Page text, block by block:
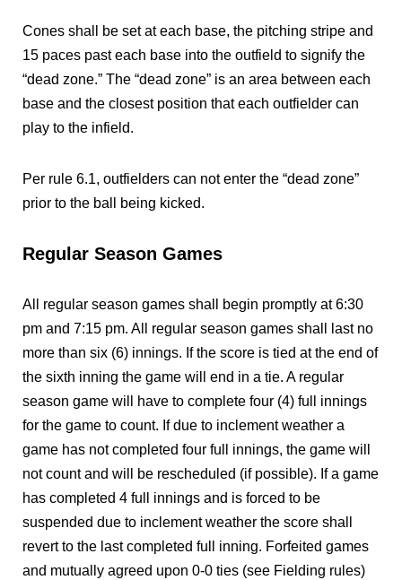
Cones shall be set at each base, the pitching stripe and
15 paces past each base into the outfield to signify the
“dead zone.” The “dead zone” is an area between each
base and the closest position that each outfielder can
play to the infield.
Per rule 6.1, outfielders can not enter the “dead zone”
prior to the ball being kicked.
Regular Season Games
All regular season games shall begin promptly at 6:30
pm and 7:15 pm. All regular season games shall last no
more than six (6) innings. If the score is tied at the end of
the sixth inning the game will end in a tie. A regular
season game will have to complete four (4) full innings
for the game to count. If due to inclement weather a
game has not completed four full innings, the game will
not count and will be rescheduled (if possible). If a game
has completed 4 full innings and is forced to be
suspended due to inclement weather the score shall
revert to the last completed full inning. Forfeited games
and mutually agreed upon 0-0 ties (see Fielding rules)